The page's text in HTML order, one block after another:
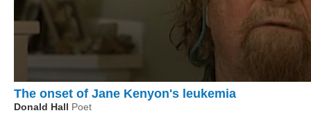
The onset of Jane Kenyon's leukemia
Donald Hall Poet